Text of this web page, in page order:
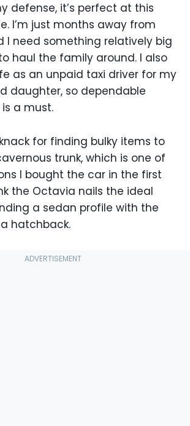
defense, it’s perfect at this
I’m just months away from
I need something relatively big
haul the family around. I also
as an unpaid taxi driver for my
daughter, so dependable
a must.
for finding bulky items to
trunk, which is one of
I bought the car in the first
the Octavia nails the ideal
a sedan profile with the
hatchback.